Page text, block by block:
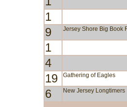
1
9 Jersey Shore Big Book
1
4
19 Gathering of Eagles
6 New Jersey Longtimers